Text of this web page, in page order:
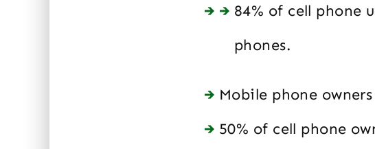
84% of cell phone
phones.
Mobile phone
50% of cell phone